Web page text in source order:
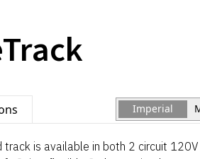
Imperial
track is available in both 2 circuit